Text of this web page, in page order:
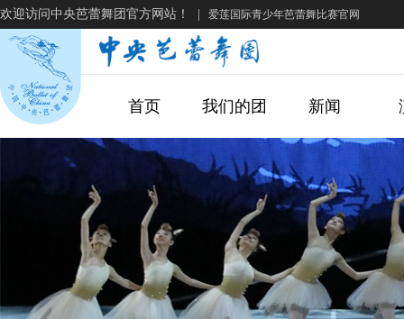
欢迎访问中央芭蕾舞团官方网站！ 爱莲国际青少年芭蕾舞比赛官网
首页 我们的团 新闻